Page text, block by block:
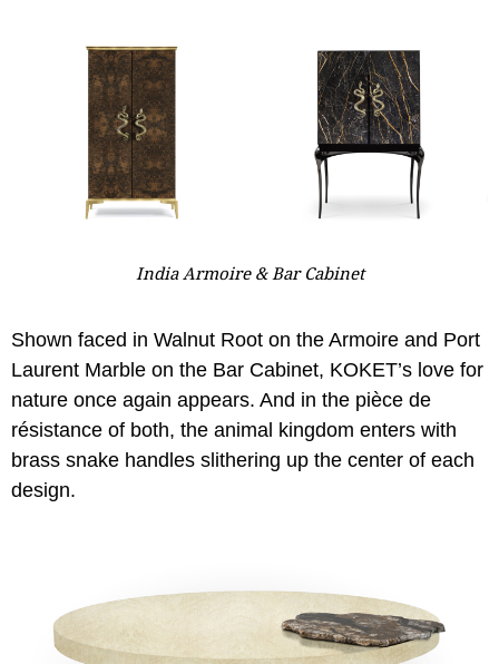
India Armoire & Bar Cabinet
Shown faced in Walnut Root on the Armoire and Port
Laurent Marble on the Bar Cabinet, KOKET’s love for
nature once again appears. And in the pièce de
résistance of both, the animal kingdom enters with
brass snake handles slithering up the center of each
design.